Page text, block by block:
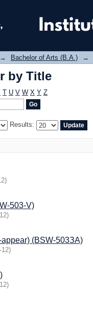
by Title
→ Bachelor of Arts (B.A.) →
by Title
T U V W X Y Z
Results:
)
503-V)
)
(BSW-503ЗА)
12)
)